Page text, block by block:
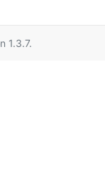
1.3.7.